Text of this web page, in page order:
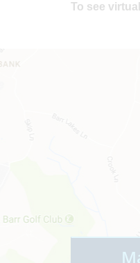
To see